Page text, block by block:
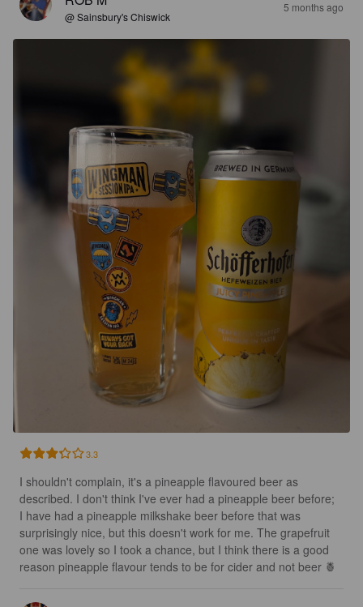
@ Sainsbury's Chiswick
5 months ago
3.3
I shouldn't complain, it's a pineapple flavoured beer as
described. I don't think I've ever had a pineapple beer before;
I have had a pineapple milkshake beer before that was
surprisingly nice, but this doesn't work for me. The grapefruit
one was lovely so I took a chance, but I think there is a good
reason pineapple flavour tends to be for cider and not beer 🍍